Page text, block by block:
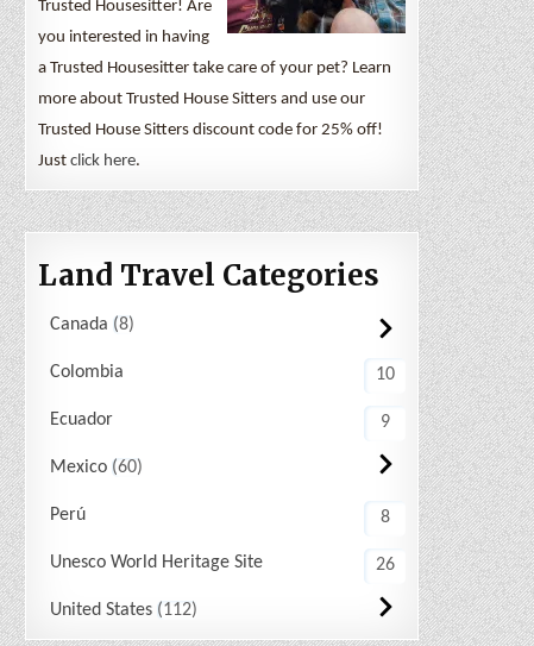
Trusted Housesitter! Are
you interested in having
a Trusted Housesitter take care of your pet? Learn
more about Trusted House Sitters and use our
Trusted House Sitters discount code for 25% off!
Justclick here.
Land Travel Categories
Canada 8
Colombia 10
Ecuador 9
Mexico 60
Perú 8
Unesco World Heritage Site 26
United States 112